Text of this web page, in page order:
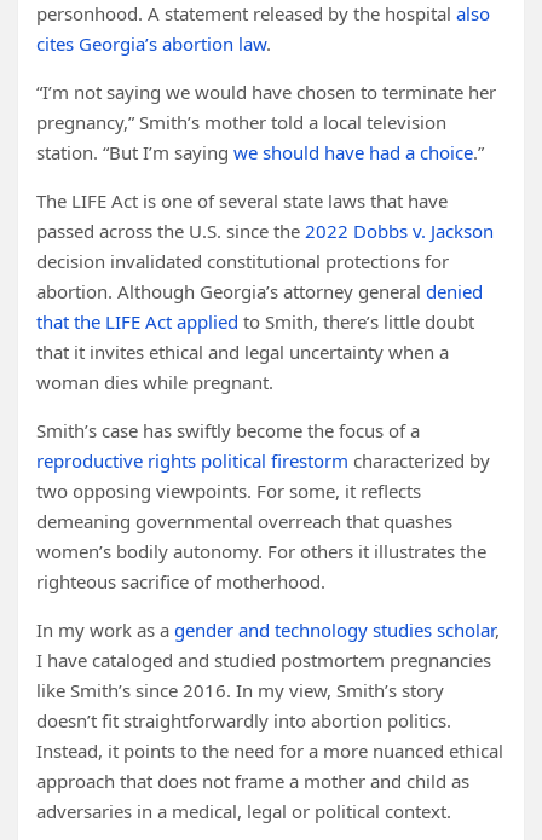
personhood. A statement released by the hospital also
cites Georgia’s abortion law.
“I’m not saying we would have chosen to terminate her
pregnancy,” Smith’s mother told a local television
station. “But I’m saying we should have had a choice.”
The LIFE Act is one of several state laws that have
passed across the U.S. since the 2022 Dobbs v. Jackson
decision invalidated constitutional protections for
abortion. Although Georgia’s attorney general denied
that the LIFE Act applied to Smith, there’s little doubt
that it invites ethical and legal uncertainty when a
woman dies while pregnant.
Smith’s case has swiftly become the focus of a
reproductive rights political firestorm characterized by
two opposing viewpoints. For some, it reflects
demeaning governmental overreach that quashes
women’s bodily autonomy. For others it illustrates the
righteous sacrifice of motherhood.
In my work as a gender and technology studies scholar,
I have cataloged and studied postmortem pregnancies
like Smith’s since 2016. In my view, Smith’s story
doesn’t fit straightforwardly into abortion politics.
Instead, it points to the need for a more nuanced ethical
approach that does not frame a mother and child as
adversaries in a medical, legal or political context.